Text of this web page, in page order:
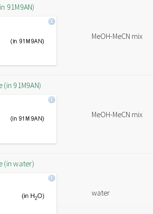
91M9AN)
MeOH-MeCN mix
91M9AN)
MeOH-MeCN mix
(in water)
water